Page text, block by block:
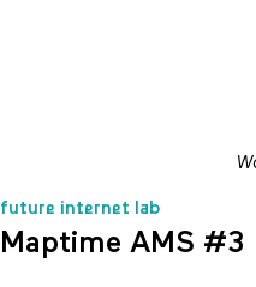
future internet lab
Maptime AMS #3